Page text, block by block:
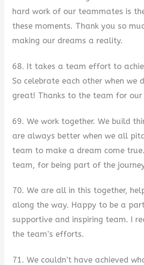
hard work of our teammates is
these moments. Thank you so
making our dreams a reality.
68. It takes a team effort to
So celebrate each other when we
great! Thanks to the team for our
69. We work together. We build
are always better when we all
team to make a dream come
team, for being part of the
70. We are all in this together,
along the way. Happy to be a
supportive and inspiring team. I
the team’s efforts.
71. We couldn’t have achieved